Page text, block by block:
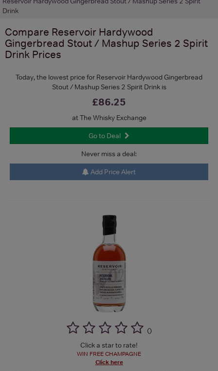
Drink
Compare Reservoir Hardywood
Gingerbread Stout / Mashup Series 2 Spirit
Drink Prices
Today, the lowest price for Reservoir Hardywood Gingerbread
Stout / Mashup Series 2 Spirit Drink is
£86.25
at The Whisky Exchange
Go to Deal
Never miss a deal:
Add Price Alert
()
Click a star to rate!
WIN FREE CHAMPAGNE
Click here